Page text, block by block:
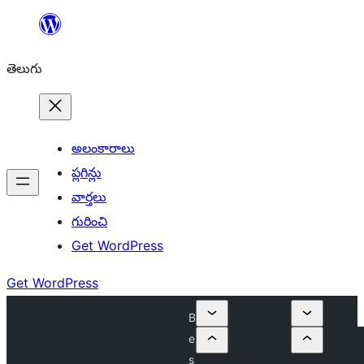
విషయానికి
తెలుగు
అలంకారాలు
ప్లగిన్లు
వార్తలు
గురించి
Get WordPress
Get WordPress
B
e
s